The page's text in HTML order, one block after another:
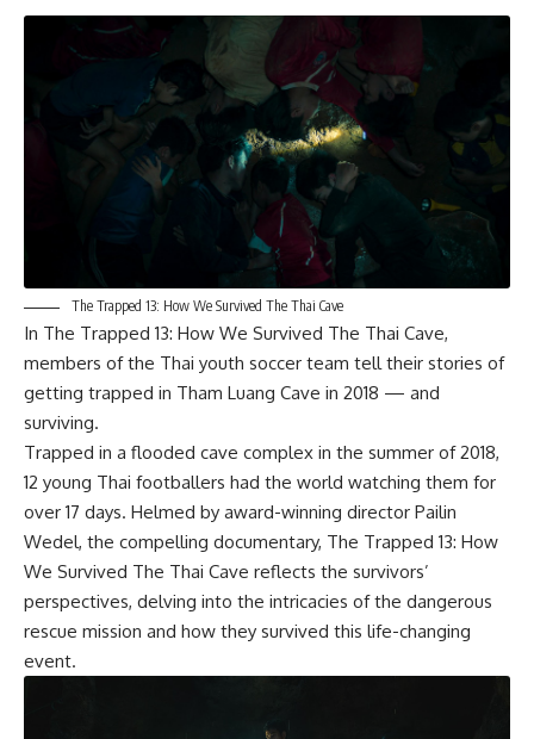
The Trapped 13: How We Survived The Thai Cave
In The Trapped 13: How We Survived The Thai Cave,
members of the Thai youth soccer team tell their stories of
getting trapped in Tham Luang Cave in 2018 — and
surviving.
Trapped in a flooded cave complex in the summer of 2018,
12 young Thai footballers had the world watching them for
over 17 days. Helmed by award-winning director Pailin
Wedel, the compelling documentary, The Trapped 13: How
We Survived The Thai Cave reflects the survivors’
perspectives, delving into the intricacies of the dangerous
rescue mission and how they survived this life-changing
event.